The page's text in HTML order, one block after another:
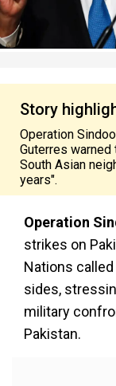
Story
Operation
Guterres
South Asian
years".
Operation
strikes on
Nations
sides,
military
Pakistan.